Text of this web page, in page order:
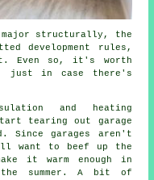
major structurally, the
development rules,
Even so, it's worth
just in case there's
and heating
tearing out garage
Since garages aren't
want to beef up the
it warm enough in
summer. A bit of